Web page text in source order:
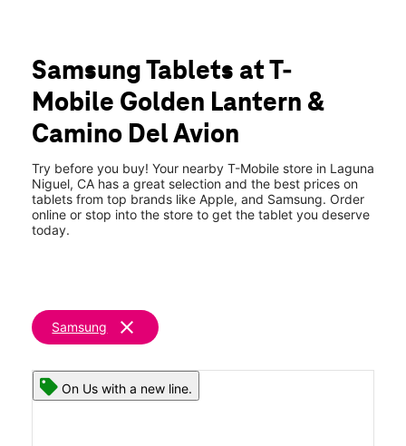
Thurs:9:00 am - 7:00 pm
Fri:9:00 am - 7:00 pm
Sat: 10:00 am - 7:00 pm
32391 Golden Lantern Suite B Laguna Niguel, CA 92677
Samsung Tablets at T-
Mobile Golden Lantern &
Camino Del Avion
Try before you buy! Your nearby T-Mobile store in Laguna
Niguel, CA has a great selection and the best prices on
tablets from top brands like Apple, and Samsung. Order
online or stop into the store to get the tablet you deserve
today.
Samsung clear
On Us with a new line.